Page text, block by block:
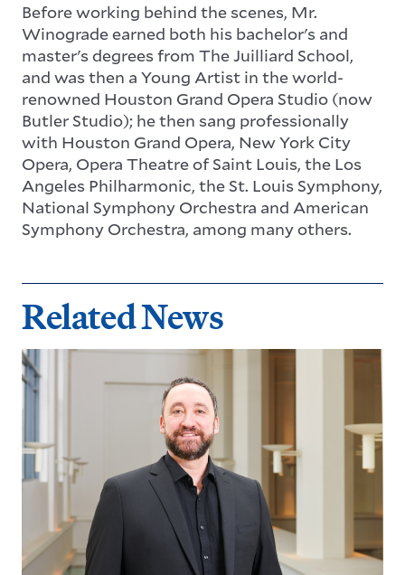
Before working behind the scenes, Mr.
Winograde earned both his bachelor's and
master's degrees from The Juilliard School,
and was then a Young Artist in the world-
renowned Houston Grand Opera Studio (now
Butler Studio); he then sang professionally
with Houston Grand Opera, New York City
Opera, Opera Theatre of Saint Louis, the Los
Angeles Philharmonic, the St. Louis Symphony,
National Symphony Orchestra and American
Symphony Orchestra, among many others.
Related News